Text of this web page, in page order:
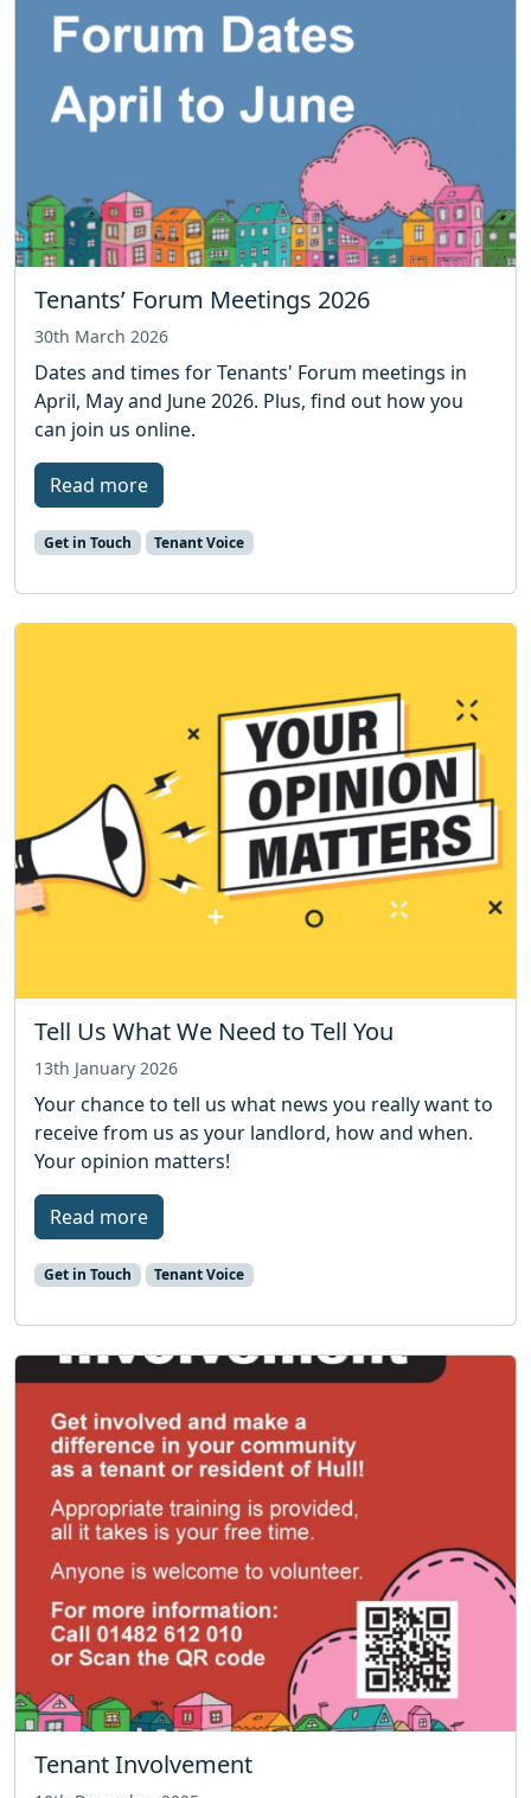
Tenants’ Forum Meetings 2026
30th March 2026
Dates and times for Tenants' Forum meetings in
April, May and June 2026. Plus, find out how you
can join us online.
Read more
Get in Touch Tenant Voice
Tell Us What We Need to Tell You
13th January 2026
Your chance to tell us what news you really want to
receive from us as your landlord, how and when.
Your opinion matters!
Read more
Get in Touch Tenant Voice
Tenant Involvement